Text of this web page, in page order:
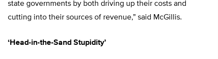
state governments by both driving up their costs and
cutting into their sources of revenue,” said McGillis.
‘Head-in-the-Sand Stupidity’